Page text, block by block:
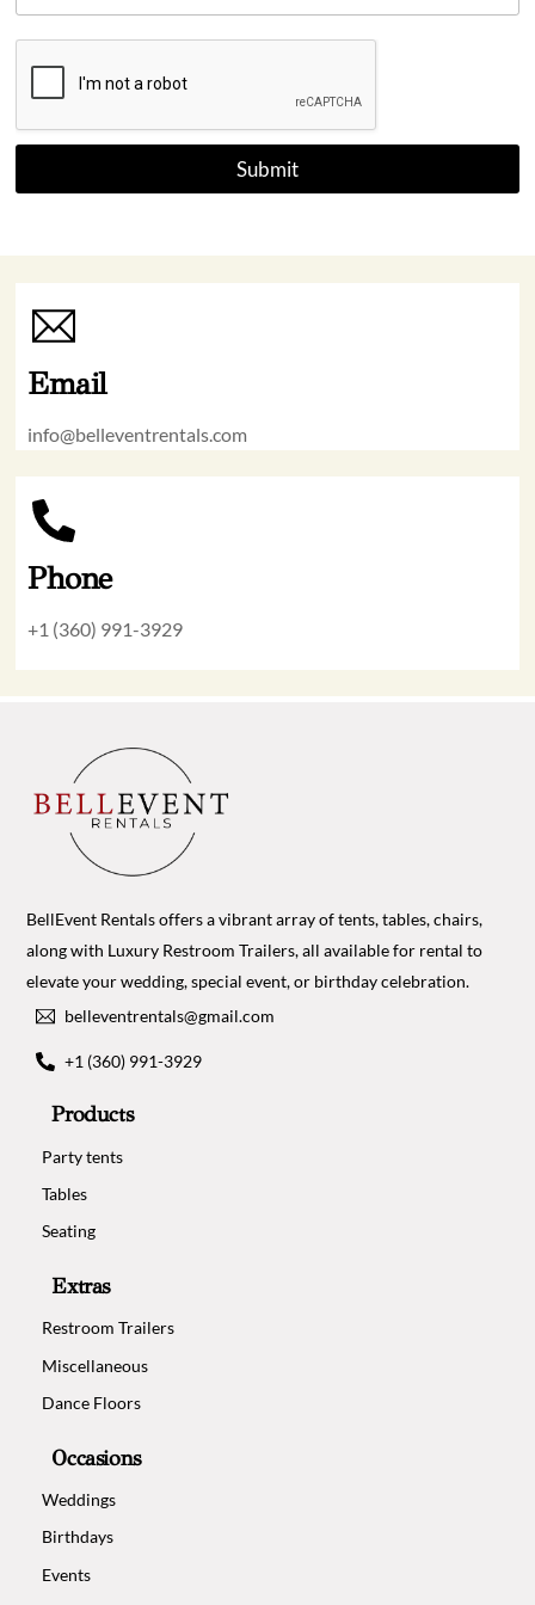
+
1
Submit
Email
info@belleventrentals.com
Phone
+1 (360) 991-3929
BellEvent Rentals offers a vibrant array of tents, tables, chairs,
along with Luxury Restroom Trailers, all available for rental to
elevate your wedding, special event, or birthday celebration.
belleventrentals@gmail.com
+1 (360) 991-3929
Products
Party tents
Tables
Seating
Extras
Restroom Trailers
Miscellaneous
Dance Floors
Occasions
Weddings
Birthdays
Events